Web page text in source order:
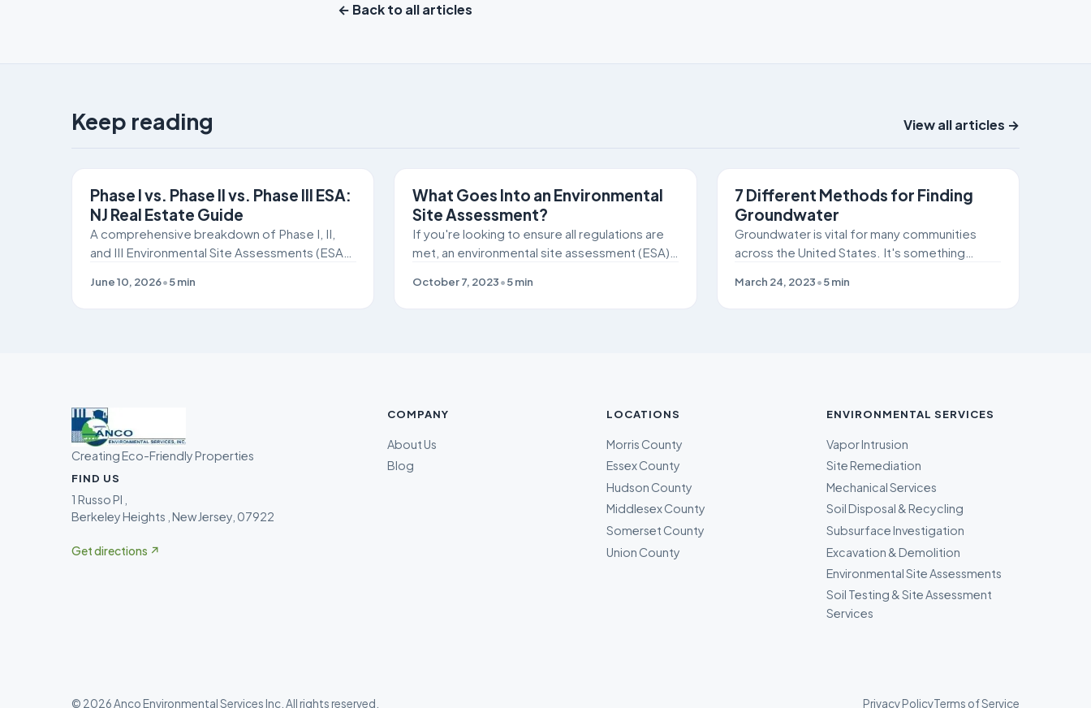
← Back to all articles
Keep reading View all articles →
SITE REMEDIATION
Phase I vs. Phase II vs. Phase III ESA:
NJ Real Estate Guide
A comprehensive breakdown of Phase I, II,
and III Environmental Site Assessments (ESAs)
and developers navigating NJDEP and ISRA
June 10, 2026•5min
SITE REMEDIATION
What Goes Into an Environmental
Site Assessment?
If you're looking to ensure all regulations are
met, an environmental site assessment (ESA)
pollutants or chemicals on the job site.
October 7, 2023•5min
SITE REMEDIATION
7 Different Methods for Finding
Groundwater
Groundwater is vital for many communities
across the United States. It's something
March 24, 2023•5min
Creating Eco-Friendly Properties
FIND US
1 Russo Pl ,
Berkeley Heights , New Jersey, 07922
Get directions ↗
COMPANY
About Us
Blog
LOCATIONS
Morris County
Essex County
Hudson County
Middlesex County
Somerset County
Union County
ENVIRONMENTAL SERVICES
Vapor Intrusion
Site Remediation
Mechanical Services
Soil Disposal & Recycling
Subsurface Investigation
Excavation & Demolition
Environmental Site Assessments
Soil Testing & Site Assessment
Services
© 2026Anco Environmental Services Inc . All rights reserved. Privacy PolicyTerms of Service